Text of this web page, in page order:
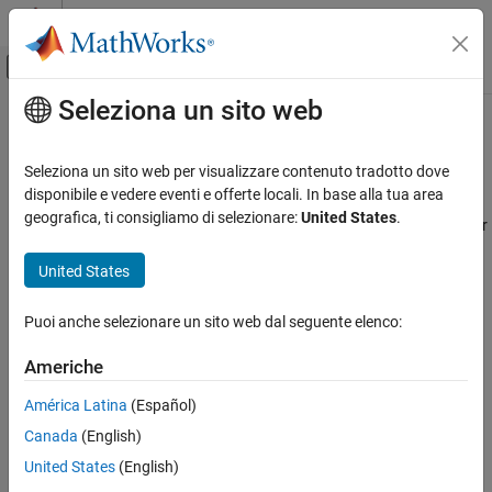
Vai al contenuto
Attiva/disattiva menu di navigazione
Pagina iniziale della documentazione
Cloud Integrations
Public Clouds
AWS Reference Architectures
Services
Requirements
Deployment
Contenuto principale
Run License Manager on
Web Services
Automate the process of launching a network license manager for
Amazon®Web Services account.
You can connect MATLAB running on the cloud to a network
Web Services (AWS).
Requirements
To use the network license manager reference architecture for
AWS, you need:
Seleziona un sito web
Seleziona un sito web per visualizzare contenuto tradotto dove
disponibile e vedere eventi e offerte locali. In base alla tua area
geografica, ti consigliamo di selezionare:United States.
United States
Puoi anche selezionare un sito web dal seguente elenco:
Americhe
América Latina (Español)
Canada (English)
United States (English)